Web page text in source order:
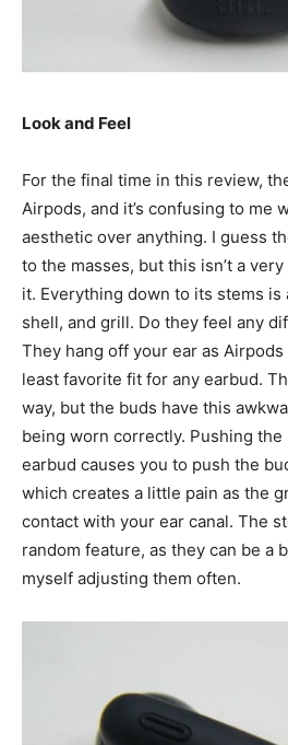
Look and Feel
For the final time in this review,
Airpods, and it’s confusing to me
aesthetic over anything. I guess
to the masses, but this isn’t a
it. Everything down to its stems is
shell, and grill. Do they feel any
They hang off your ear as
least favorite fit for any earbud.
way, but the buds have this
being worn correctly. Pushing
earbud causes you to push the
which creates a little pain as the
contact with your ear canal. The
random feature, as they can be a
myself adjusting them often.